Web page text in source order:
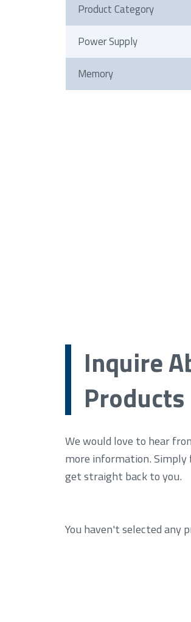
Product Category
Power Supply
Memory
Inquire
Products
We would love to hear
more information.
get straight back to you.
You haven't selected any